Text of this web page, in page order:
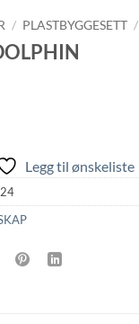
/ PLASTBYGGESETT /
Legg til ønskeliste